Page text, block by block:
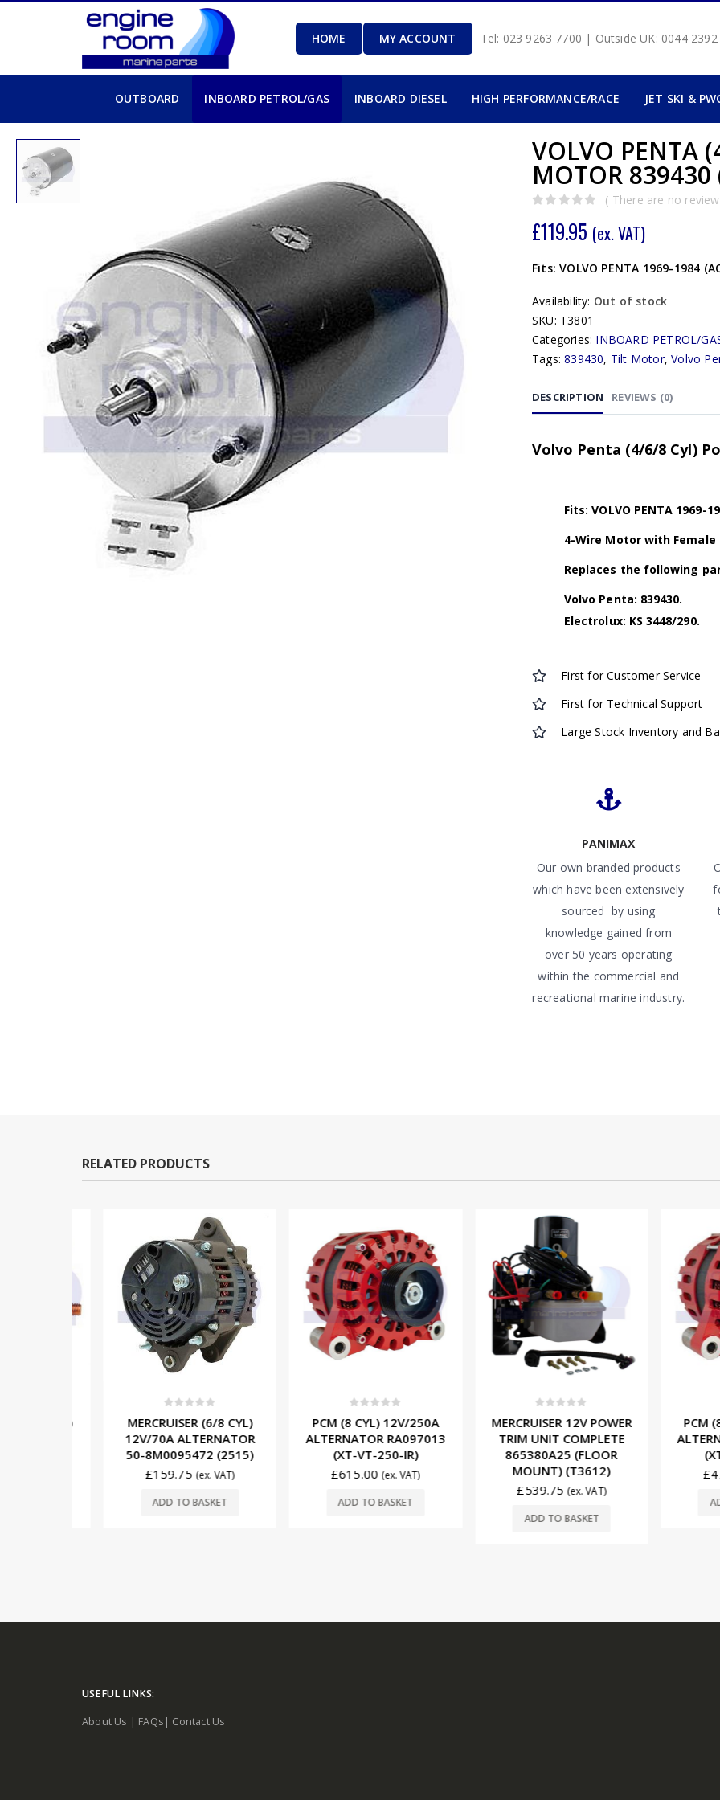
HOME MY ACCOUNT Tel: 023 9263 7700 | Outside UK: 0044 2392
OUTBOARD INBOARD PETROL/GAS INBOARD DIESEL HIGH PERFORMANCE/RACE JET SKI &
VOLVO PENTA
MOTOR 839430
( There are no
£119.95 (ex. VAT)
Fits: VOLVO PENTA 1969-1984
Availability: Out of stock
SKU: T3801
Categories: INBOARD PETROL/
Tags:839430, Tilt Motor,Volvo
DESCRIPTION REVIEWS (0)
Volvo Penta (4/6/8 Cyl)
Fits: VOLVO PENTA 1969-
4-Wire Motor with Female
Replaces the following
Volvo Penta: 839430.
Electrolux: KS 3448/290.
First for Customer Service
First for Technical Support
Large Stock Inventory and
PANIMAX
Our own branded products
which have been extensively
sourced by using
knowledge gained from
over 50 years operating
within the commercial and
recreational marine industry.
RELATED PRODUCTS
MERCRUISER (6/8 CYL)
12V/70A ALTERNATOR
50-8M0095472 (2515)
159.75 (ex. VAT)
ADD TO BASKET
PCM (8 CYL) 12V/250A
ALTERNATOR RA097013
(XT-VT-250-IR)
615.00 (ex. VAT)
ADD TO BASKET
MERCRUISER 12V POWER
TRIM UNIT COMPLETE
865380A25 (FLOOR
MOUNT) (T3612)
539.75 (ex. VAT)
ADD TO BASKET
PCM (8
(XT-
ADD
USEFUL LINKS:
About Us | FAQs | Contact Us